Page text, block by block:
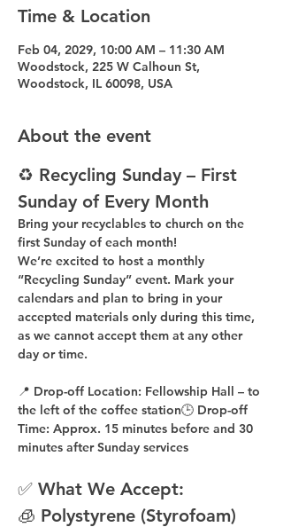
Time & Location
Feb 04, 2029, 10:00 AM – 11:30 AM
Woodstock, 225 W Calhoun St,
Woodstock, IL 60098, USA
About the event
♻️ Recycling Sunday – First
Sunday of Every Month
Bring your recyclables to church on the
first Sunday of each month!
We’re excited to host a monthly
“Recycling Sunday” event. Mark your
calendars and plan to bring in your
accepted materials only during this time,
as we cannot accept them at any other
day or time.
📍 Drop-off Location: Fellowship Hall – to
the left of the coffee station🕒 Drop-off
Time: Approx. 15 minutes before and 30
minutes after Sunday services
✅ What We Accept:
🧊 Polystyrene (Styrofoam)